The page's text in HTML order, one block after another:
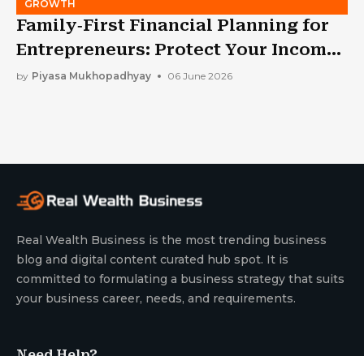
GROWTH
Family‑First Financial Planning for
Entrepreneurs: Protect Your Income
While Building a Business
by Piyasa Mukhopadhyay 06 June 2026
Real Wealth Business is the most trending business
blog and digital content curated hub spot. It is
committed to formulating a business strategy that suits
your business career, needs, and requirements.